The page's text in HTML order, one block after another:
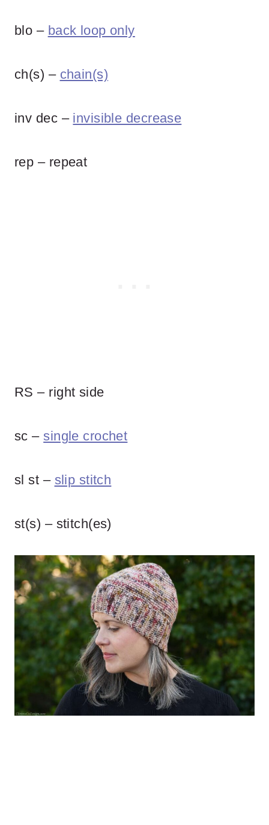
blo – back loop only
ch(s) – chain(s)
inv dec – invisible decrease
rep – repeat
RS – right side
sc –single crochet
sl st – slip stitch
st(s) – stitch(es)